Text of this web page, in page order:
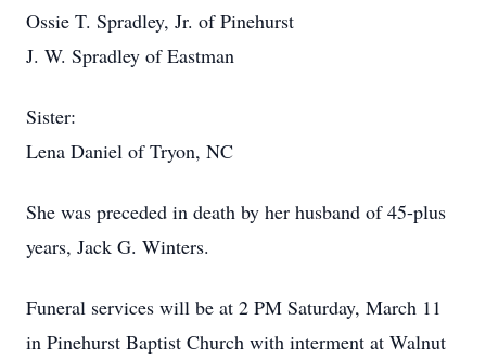
Ossie T. Spradley, Jr. of Pinehurst
J. W. Spradley of Eastman
Sister:
Lena Daniel of Tryon, NC
She was preceded in death by her husband of 45-plus
years, Jack G. Winters.
Funeral services will be at 2 PM Saturday, March 11
in Pinehurst Baptist Church with interment at Walnut